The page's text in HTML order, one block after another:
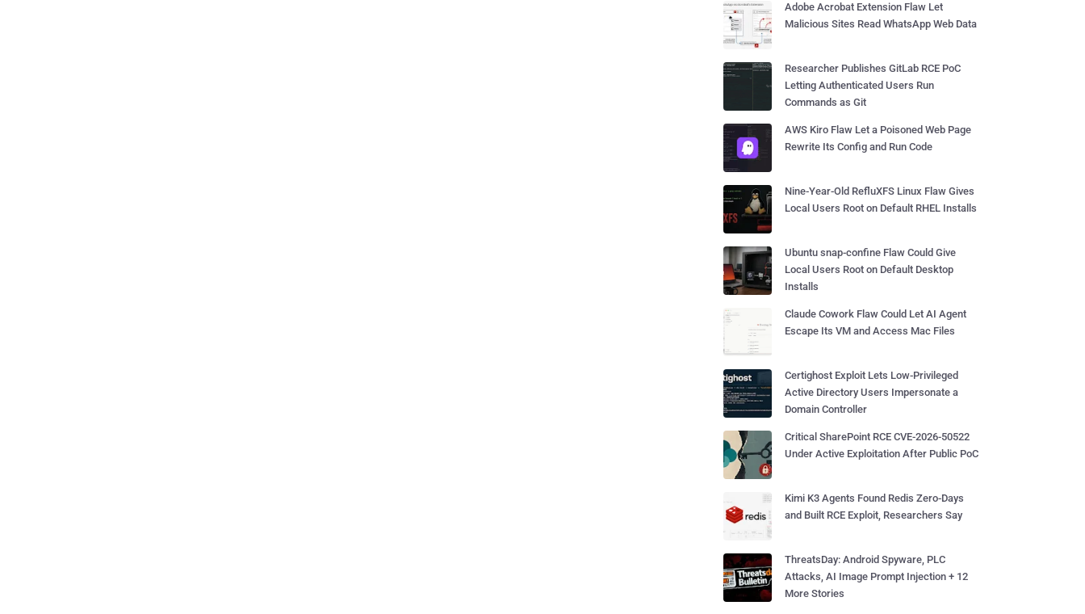
Adobe Acrobat Extension Flaw Let
Malicious Sites Read WhatsApp Web Data
Researcher Publishes GitLab RCE PoC
Letting Authenticated Users Run
Commands as Git
AWS Kiro Flaw Let a Poisoned Web Page
Rewrite Its Config and Run Code
Nine-Year-Old RefluXFS Linux Flaw Gives
Local Users Root on Default RHEL Installs
Ubuntu snap-confine Flaw Could Give
Local Users Root on Default Desktop
Installs
Claude Cowork Flaw Could Let AI Agent
Escape Its VM and Access Mac Files
Certighost Exploit Lets Low-Privileged
Active Directory Users Impersonate a
Domain Controller
Critical SharePoint RCE CVE-2026-50522
Under Active Exploitation After Public PoC
Kimi K3 Agents Found Redis Zero-Days
and Built RCE Exploit, Researchers Say
ThreatsDay: Android Spyware, PLC
Attacks, AI Image Prompt Injection + 12
More Stories